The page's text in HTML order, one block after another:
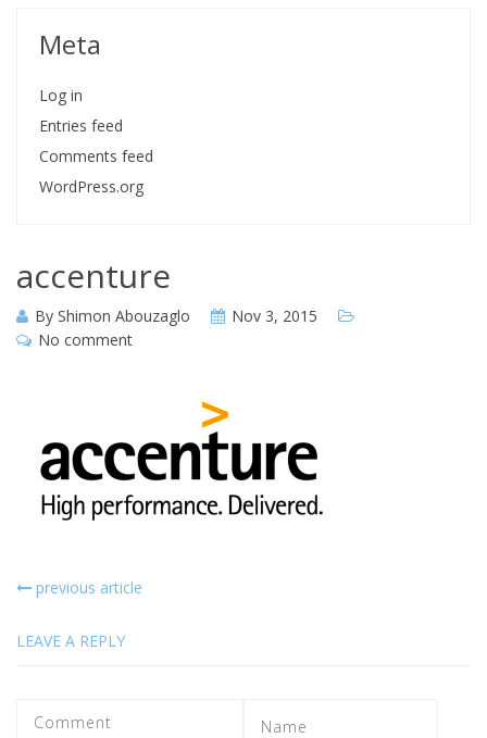
Meta
Log in
Entries feed
Comments feed
WordPress.org
accenture
By Shimon Abouzaglo
Nov 3, 2015
No comment
previous article
LEAVE A REPLY